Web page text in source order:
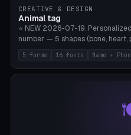
CREATIVE & DESIGN
Animal tag
⭐ NEW 2026-07-19.
number — 5 shapes (bone, heart,
engraved lettering in 16 fonts
Block) plus your own font upload.
printing (tag + text). 8 templates
5 forms 16 fonts Name +